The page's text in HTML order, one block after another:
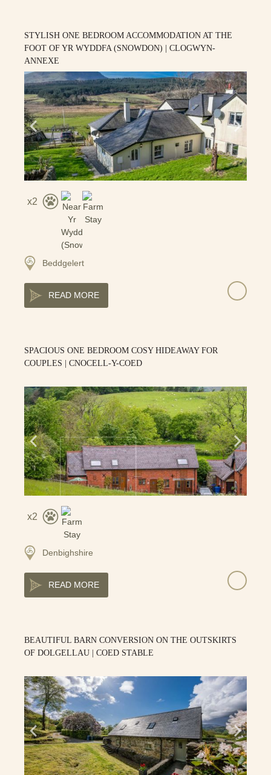
STYLISH ONE BEDROOM ACCOMMODATION AT THE
FOOT OF YR WYDDFA (SNOWDON) | CLOGWYN-
ANNEXE
2
Beddgelert
READ MORE
SPACIOUS ONE BEDROOM COSY HIDEAWAY FOR
COUPLES | CNOCELL-Y-COED
2
Denbighshire
READ MORE
BEAUTIFUL BARN CONVERSION ON THE OUTSKIRTS
OF DOLGELLAU | COED STABLE